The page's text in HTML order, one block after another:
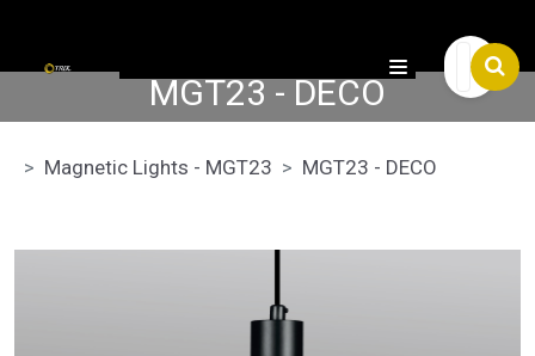

MGT23 - DECO
Magnetic Lights - MGT23 MGT23 - DECO